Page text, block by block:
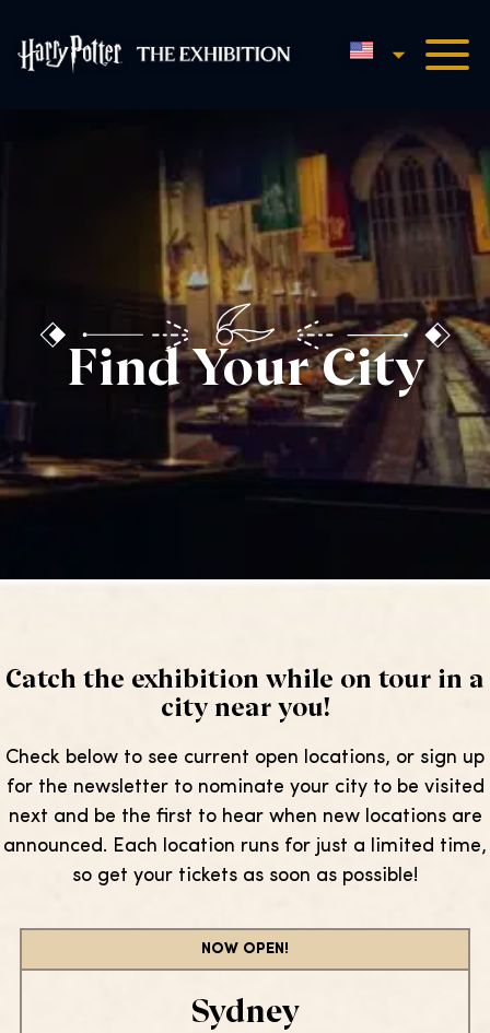
Harry Potter™: The
English
Find Your City
Catch the exhibition while on tour in a
city near you!
Check below to see current open locations, or sign up
for the newsletter to nominate your city to be visited
next and be the first to hear when new locations are
announced. Each location runs for just a limited time,
so get your tickets as soon as possible!
NOW OPEN!
Sydney